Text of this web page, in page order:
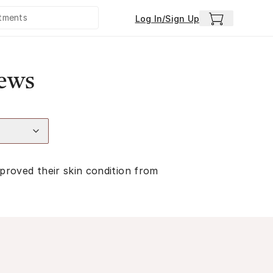
Log In/Sign Up
their skin condition from